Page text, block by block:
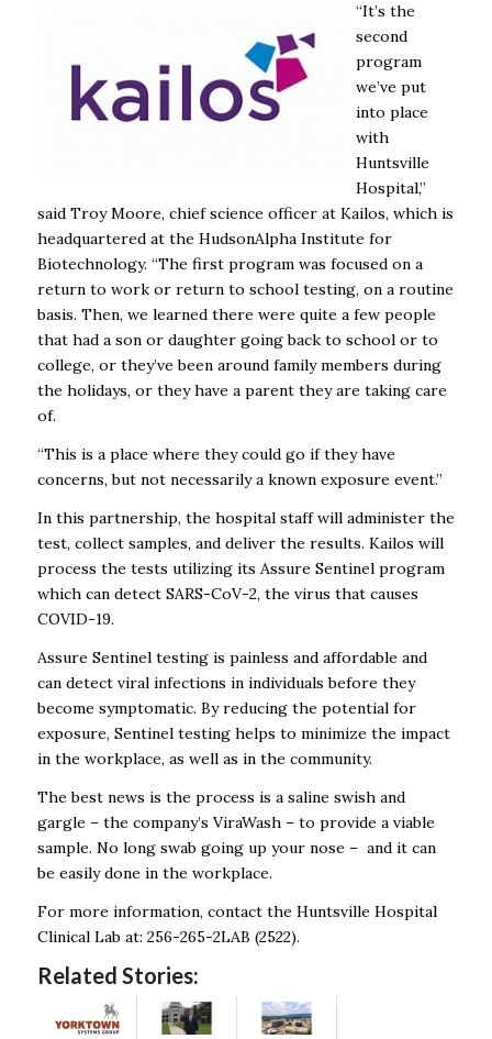
“It’s the
second
program
we’ve put
into place
with
Huntsville
Hospital,”
said Troy Moore, chief science officer at Kailos, which is
headquartered at the HudsonAlpha Institute for
Biotechnology. “The first program was focused on a
return to work or return to school testing, on a routine
basis. Then, we learned there were quite a few people
that had a son or daughter going back to school or to
college, or they’ve been around family members during
the holidays, or they have a parent they are taking care
of.
“This is a place where they could go if they have
concerns, but not necessarily a known exposure event.”
In this partnership, the hospital staff will administer the
test, collect samples, and deliver the results. Kailos will
process the tests utilizing its Assure Sentinel program
which can detect SARS-CoV-2, the virus that causes
COVID-19.
Assure Sentinel testing is painless and affordable and
can detect viral infections in individuals before they
become symptomatic. By reducing the potential for
exposure, Sentinel testing helps to minimize the impact
in the workplace, as well as in the community.
The best news is the process is a saline swish and
gargle – the company’s ViraWash – to provide a viable
sample. No long swab going up your nose – and it can
be easily done in the workplace.
For more information, contact the Huntsville Hospital
Clinical Lab at: 256-265-2LAB (2522).
Related Stories: